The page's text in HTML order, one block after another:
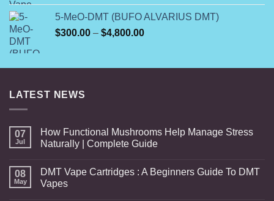
5-MeO-DMT (BUFO ALVARIUS DMT)
$300.00 – $4,800.00Price
through
LATEST NEWS
07
Jul
How Functional Mushrooms Help Manage Stress
Naturally | Complete Guide
08
May
DMT Vape Cartridges : A Beginners Guide To DMT
Vapes